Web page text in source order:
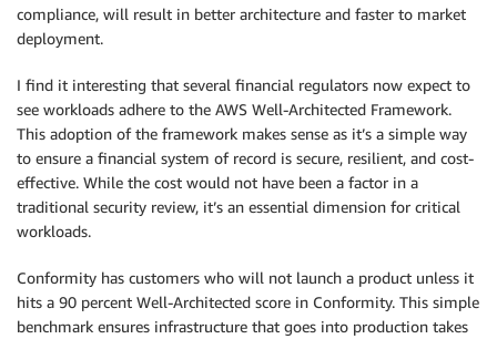
compliance, will result in better architecture and faster to market
deployment.
I find it interesting that several financial regulators now expect to
see workloads adhere to the AWS Well-Architected Framework.
This adoption of the framework makes sense as it’s a simple way
to ensure a financial system of record is secure, resilient, and cost-
effective. While the cost would not have been a factor in a
traditional security review, it’s an essential dimension for critical
workloads.
Conformity has customers who will not launch a product unless it
hits a 90 percent Well-Architected score in Conformity. This simple
benchmark ensures infrastructure that goes into production takes